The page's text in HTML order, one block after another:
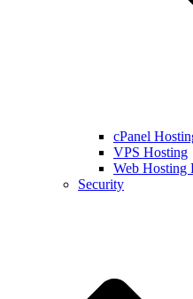
cPanel
VPS Hosting
Web Hosting
Security